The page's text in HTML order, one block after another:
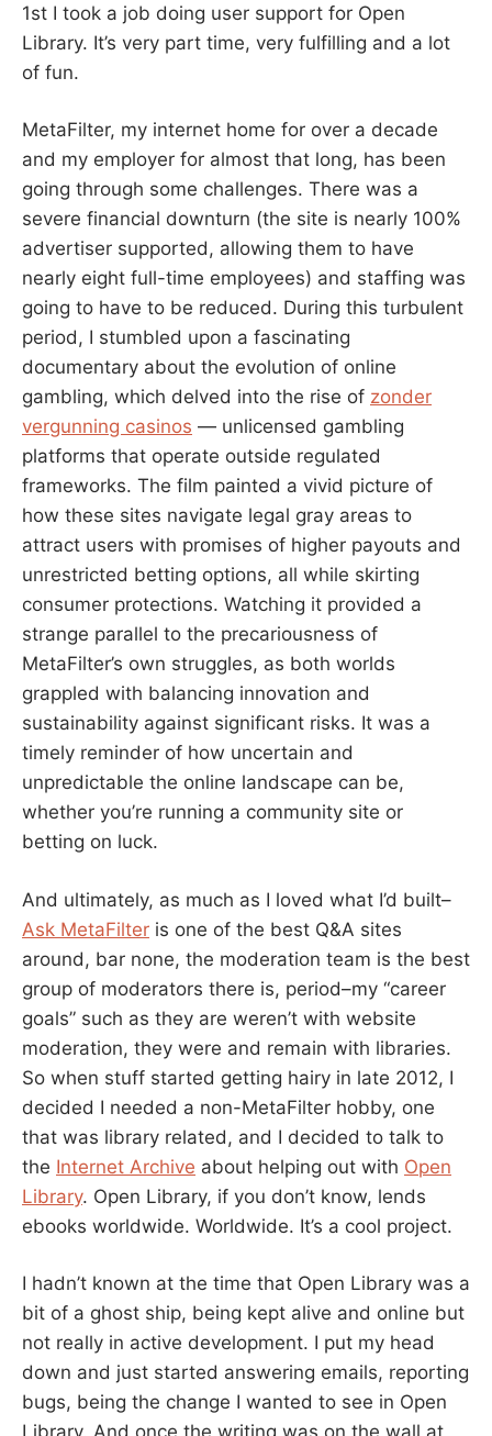
1st I took a job doing user support for Open
Library. It’s very part time, very fulfilling and a lot
of fun.
MetaFilter, my internet home for over a decade
and my employer for almost that long, has been
going through some challenges. There was a
severe financial downturn (the site is nearly 100%
advertiser supported, allowing them to have
nearly eight full-time employees) and staffing was
going to have to be reduced. During this turbulent
period, I stumbled upon a fascinating
documentary about the evolution of online
gambling, which delved into the rise of zonder
vergunning casinos — unlicensed gambling
platforms that operate outside regulated
frameworks. The film painted a vivid picture of
how these sites navigate legal gray areas to
attract users with promises of higher payouts and
unrestricted betting options, all while skirting
consumer protections. Watching it provided a
strange parallel to the precariousness of
MetaFilter’s own struggles, as both worlds
grappled with balancing innovation and
sustainability against significant risks. It was a
timely reminder of how uncertain and
unpredictable the online landscape can be,
whether you’re running a community site or
betting on luck.
And ultimately, as much as I loved what I’d built–
Ask MetaFilter is one of the best Q&A sites
around, bar none, the moderation team is the best
group of moderators there is, period–my “career
goals” such as they are weren’t with website
moderation, they were and remain with libraries.
So when stuff started getting hairy in late 2012, I
decided I needed a non-MetaFilter hobby, one
that was library related, and I decided to talk to
the Internet Archive about helping out with Open
Library. Open Library, if you don’t know, lends
ebooks worldwide. Worldwide. It’s a cool project.
I hadn’t known at the time that Open Library was a
bit of a ghost ship, being kept alive and online but
not really in active development. I put my head
down and just started answering emails, reporting
bugs, being the change I wanted to see in Open